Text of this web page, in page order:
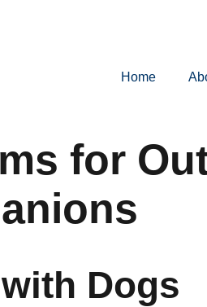
Home
for
Dogs